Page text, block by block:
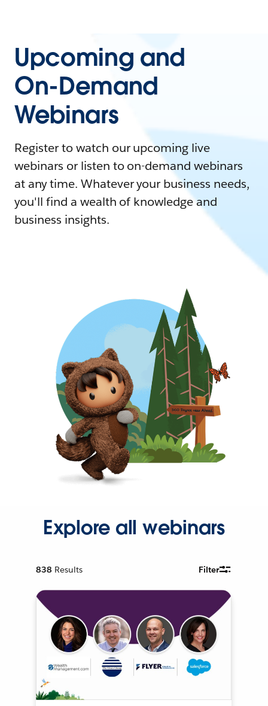
Upcoming and
On-Demand
Webinars
Register to watch our upcoming live
webinars or listen to on-demand webinars
at any time. Whatever your business needs,
you'll find a wealth of knowledge and
business insights.
Explore all webinars
838 Results Filter